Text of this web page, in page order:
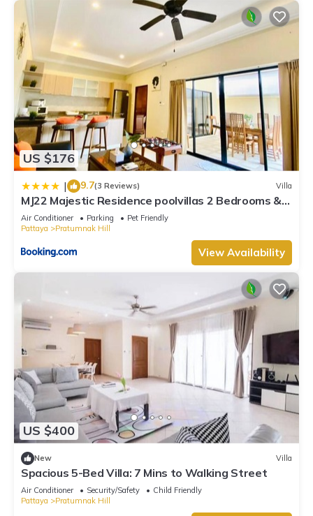
US $176
| 9.7(3 Reviews) Villa
MJ22 Majestic Residence poolvillas 2 Bedrooms &
cozy beach
Air Conditioner Parking
Pet Friendly
Pattaya
Pratumnak Hill
View Availability
US $400
New Villa
Spacious 5-Bed Villa: 7 Mins to Walking Street
Air Conditioner Security/Safety
Child Friendly
Pattaya
Pratumnak Hill